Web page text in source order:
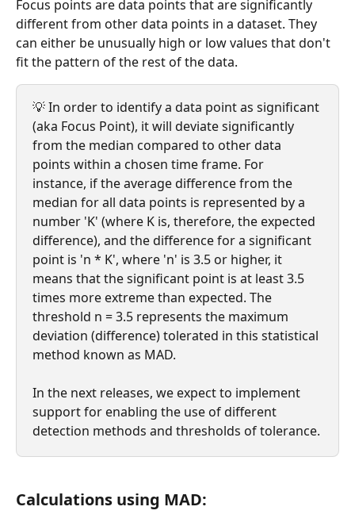
Focus points are data points that are significantly
different from other data points in a dataset. They
can either be unusually high or low values that don't
fit the pattern of the rest of the data.
💡 In order to identify a data point as significant
(aka Focus Point), it will deviate significantly
from the median compared to other data
points within a chosen time frame. For
instance, if the average difference from the
median for all data points is represented by a
number 'K' (where K is, therefore, the expected
difference), and the difference for a significant
point is 'n * K', where 'n' is 3.5 or higher, it
means that the significant point is at least 3.5
times more extreme than expected. The
threshold n = 3.5 represents the maximum
deviation (difference) tolerated in this statistical
method known as MAD.
In the next releases, we expect to implement
support for enabling the use of different
detection methods and thresholds of tolerance.
Calculations using MAD: